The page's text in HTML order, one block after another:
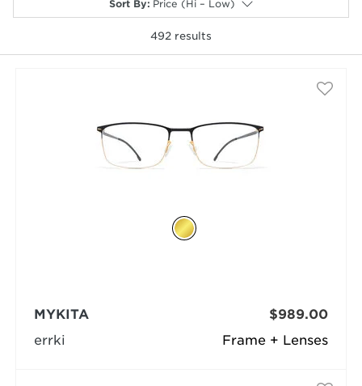
Sort By: Price (Hi – Low)
492 results
Frame + Lenses
MYKITA
errki
$989.00